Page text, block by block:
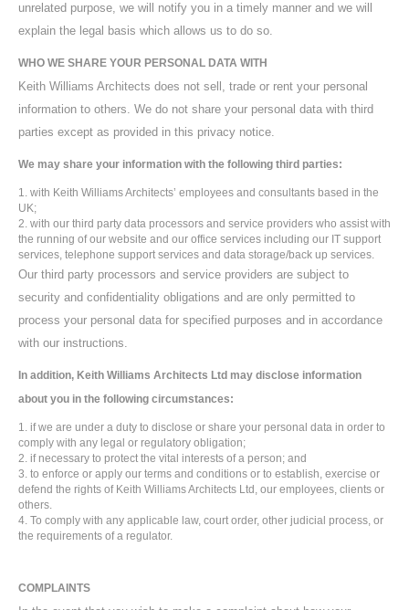
unrelated purpose, we will notify you in a timely manner and we will
explain the legal basis which allows us to do so.
WHO WE SHARE YOUR PERSONAL DATA WITH
Keith Williams Architects does not sell, trade or rent your personal
information to others. We do not share your personal data with third
parties except as provided in this privacy notice.
We may share your information with the following third parties:
with Keith Williams Architects’ employees and consultants based in the
UK;
with our third party data processors and service providers who assist with
the running of our website and our office services including our IT support
services, telephone support services and data storage/back up services.
Our third party processors and service providers are subject to
security and confidentiality obligations and are only permitted to
process your personal data for specified purposes and in accordance
with our instructions.
In addition, Keith Williams Architects Ltd may disclose information
about you in the following circumstances:
if we are under a duty to disclose or share your personal data in order to
comply with any legal or regulatory obligation;
if necessary to protect the vital interests of a person; and
to enforce or apply our terms and conditions or to establish, exercise or
defend the rights of Keith Williams Architects Ltd, our employees, clients or
others.
To comply with any applicable law, court order, other judicial process, or
the requirements of a regulator.
COMPLAINTS